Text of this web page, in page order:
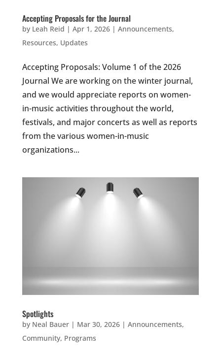
Accepting Proposals for the Journal
by Leah Reid | Apr 1, 2026| Announcements,
Resources, Updates
Accepting Proposals: Volume 1 of the 2026
Journal We are working on the winter journal,
and we would appreciate reports on women-
in-music activities throughout the world,
festivals, and major concerts as well as reports
from the various women-in-music
organizations...
Spotlights
by Neal Bauer| Mar 30, 2026| Announcements,
Community, Programs